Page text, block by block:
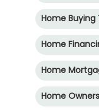
Home Buying
Home
Home
Home